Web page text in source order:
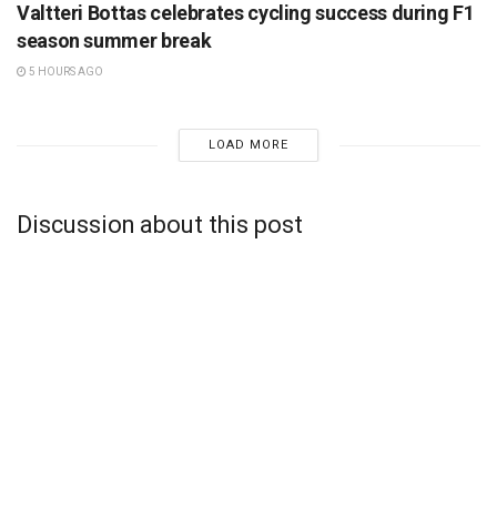
Valtteri Bottas celebrates cycling success during F1
season summer break
5 HOURS AGO
LOAD MORE
Discussion about this post